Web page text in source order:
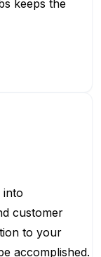
keeps the
into
customer
to your
accomplished.